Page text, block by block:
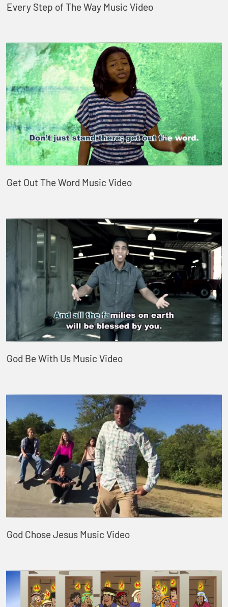
Every Step of The Way Music Video
Get Out The Word Music Video
God Be With Us Music Video
God Chose Jesus Music Video